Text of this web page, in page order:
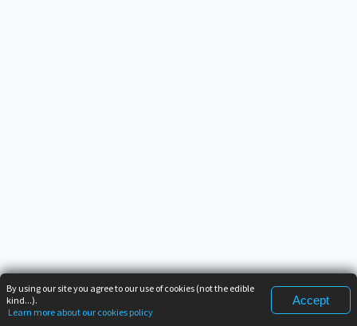
By using our site you agree to our use of cookies (not the edible
kind...).
Learn more about our cookies policy
Accept